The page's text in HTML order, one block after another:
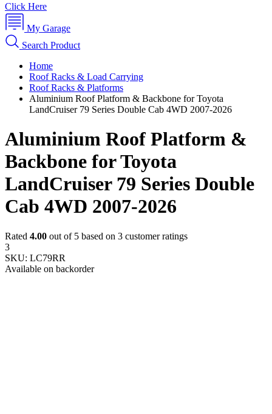
Click Here
My Garage
Search Product
Home
Roof Racks & Load Carrying
Roof Racks & Platforms
Aluminium Roof Platform & Backbone for Toyota
LandCruiser 79 Series Double Cab 4WD 2007-2026
Aluminium Roof Platform &
Backbone for Toyota
LandCruiser 79 Series Double
Cab 4WD 2007-2026
Rated 4.00 out of 5 based on 3 customer ratings
3
SKU: LC79RR
Available on backorder